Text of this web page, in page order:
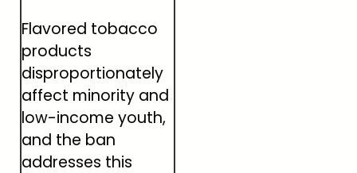
Flavored tobacco
products
disproportionately
affect minority and
low-income youth,
and the ban
addresses this